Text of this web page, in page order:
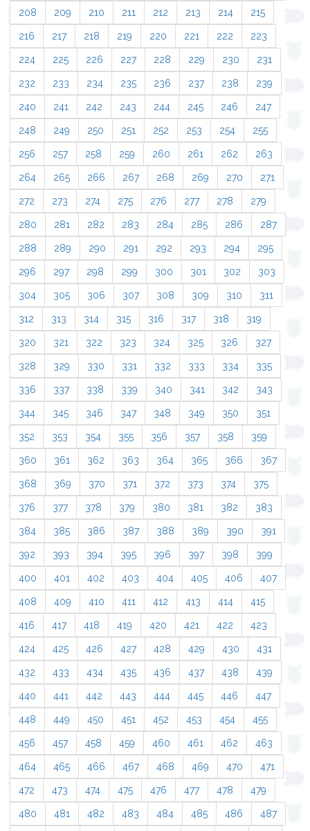
208 209 210 211 212 213 214 215
216 217 218 219 220 221 222 223
224 225 226 227 228 229 230 231
232 233 234 235 236 237 238 239
240 241 242 243 244 245 246 247
248 249 250 251 252 253 254 255
256 257 258 259 260 261 262 263
264 265 266 267 268 269 270 271
272 273 274 275 276 277 278 279
280 281 282 283 284 285 286 287
288 289 290 291 292 293 294 295
296 297 298 299 300 301 302 303
304 305 306 307 308 309 310 311
312 313 314 315 316 317 318 319
320 321 322 323 324 325 326 327
328 329 330 331 332 333 334 335
336 337 338 339 340 341 342 343
344 345 346 347 348 349 350 351
352 353 354 355 356 357 358 359
360 361 362 363 364 365 366 367
368 369 370 371 372 373 374 375
376 377 378 379 380 381 382 383
384 385 386 387 388 389 390 391
392 393 394 395 396 397 398 399
400 401 402 403 404 405 406 407
408 409 410 411 412 413 414 415
416 417 418 419 420 421 422 423
424 425 426 427 428 429 430 431
432 433 434 435 436 437 438 439
440 441 442 443 444 445 446 447
448 449 450 451 452 453 454 455
456 457 458 459 460 461 462 463
464 465 466 467 468 469 470 471
472 473 474 475 476 477 478 479
480 481 482 483 484 485 486 487